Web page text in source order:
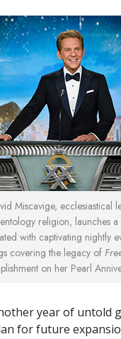
Miscavige, ecclesiastical
religion, launches a
with captivating nightly
covering the legacy of
on her Pearl
year of untold
for future